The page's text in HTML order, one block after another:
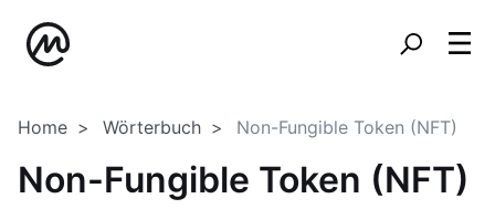
Home Wörterbuch Non-Fungible Token (NFT)
Non-Fungible Token (NFT)